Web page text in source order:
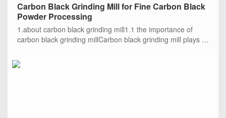
Carbon Black Grinding Mill for Fine Carbon Black
Powder Processing
1.about carbon black grinding mill1.1 the importance of
carbon black grinding millCarbon black grinding mill plays a